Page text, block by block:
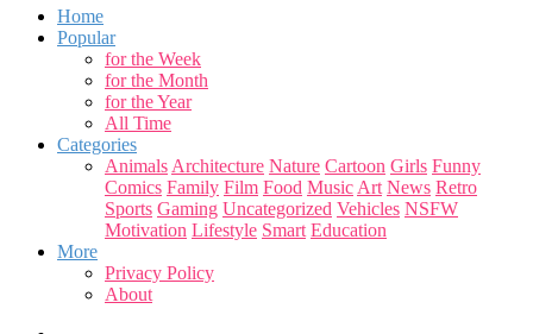
Home
Popular
for the Week
for the Month
for the Year
All Time
Categories
Animals Architecture Nature Cartoon Girls Funny
Comics Family Film Food Music Art News Retro
Sports Gaming Uncategorized Vehicles NSFW
Motivation Lifestyle Smart Education
More
Privacy Policy
About